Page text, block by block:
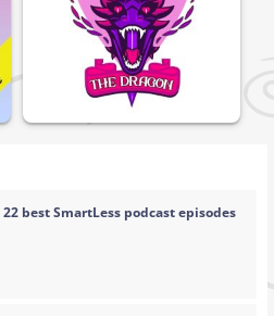
best SmartLess podcast episodes